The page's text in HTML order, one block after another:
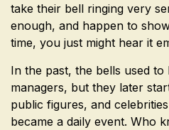
take their bell ringing very
enough, and happen to
time, you just might hear it
In the past, the bells used
managers, but they later
public figures, and
became a daily event. Who